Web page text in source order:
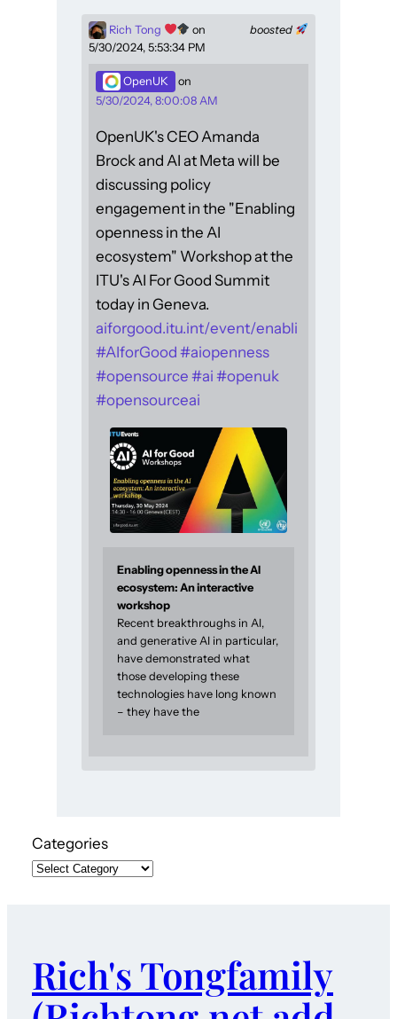
boosted
Rich Tong
on
5/30/2024, 5:53:34 PM
OpenUK
on
5/30/2024, 8:00:08 AM
OpenUK's CEO Amanda
Brock and AI at Meta will be
discussing policy
engagement in the "Enabling
openness in the AI
ecosystem" Workshop at the
ITU's AI For Good Summit
today in Geneva.
aiforgood.itu.int/event/enabli
#AIforGood #aiopenness
#opensource #ai #openuk
#opensourceai
Enabling openness in the AI
ecosystem: An interactive
workshop
Recent breakthroughs in AI,
and generative AI in particular,
have demonstrated what
those developing these
technologies have long known
– they have the
Categories
Rich's Tongfamily